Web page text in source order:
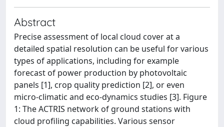
Abstract
Precise assessment of local cloud cover at a
detailed spatial resolution can be useful for various
types of applications, including for example
forecast of power production by photovoltaic
panels [1], crop quality prediction [2], or even
micro-climatic and eco-dynamics studies [3]. Figure
1: The ACTRIS network of ground stations with
cloud profiling capabilities. Various sensor